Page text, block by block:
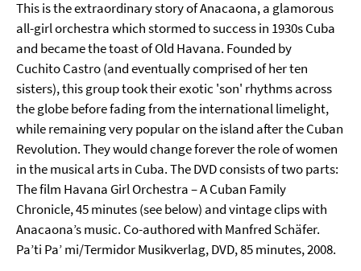
This is the extraordinary story of Anacaona, a glamorous
all-girl orchestra which stormed to success in 1930s Cuba
and became the toast of Old Havana. Founded by
Cuchito Castro (and eventually comprised of her ten
sisters), this group took their exotic 'son' rhythms across
the globe before fading from the international limelight,
while remaining very popular on the island after the Cuban
Revolution. They would change forever the role of women
in the musical arts in Cuba. The DVD consists of two parts:
The film Havana Girl Orchestra – A Cuban Family
Chronicle, 45 minutes (see below) and vintage clips with
Anacaona’s music. Co-authored with Manfred Schäfer.
Pa’ti Pa’ mi/Termidor Musikverlag, DVD, 85 minutes, 2008.